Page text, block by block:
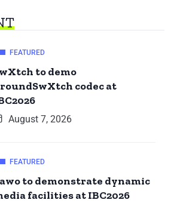
FEATURED
to demo
codec at
August 7, 2026
FEATURED
to demonstrate dynamic
facilities at IBC2026